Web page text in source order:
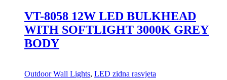
VT-8058 12W LED BULKHEAD
WITH SOFTLIGHT 3000K GREY
BODY
Outdoor Wall Lights, LED zidna rasvjeta